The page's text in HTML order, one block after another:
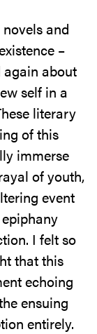
and
–
about
self in a
literary
of this
immerse
of youth,
event
I felt so
that this
echoing
ensuing
entirely.